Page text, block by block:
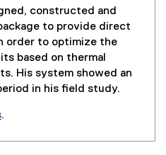
w
w
i
n
d
o
constructed and
to provide direct
order to optimize the
based on thermal
His system showed an
in his field study.
.